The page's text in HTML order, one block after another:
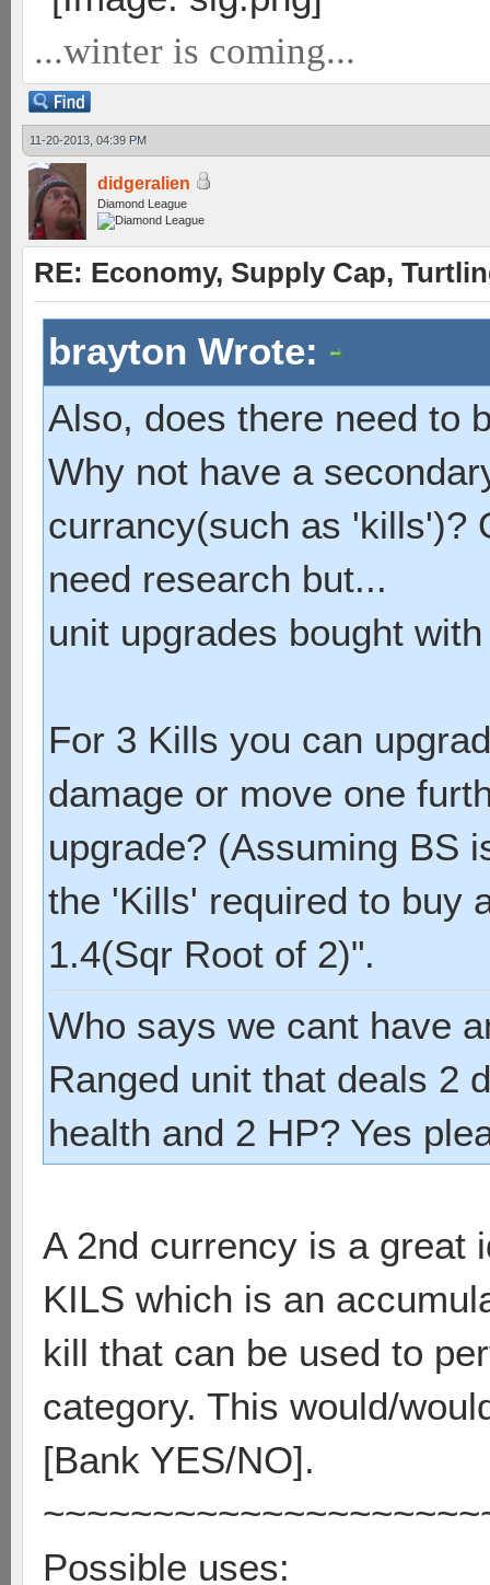
...winter is coming...
11-20-2013, 04:39 PM
didgeralien
Diamond League
RE: Economy, Supply Cap,
brayton Wrote:
Also, does there need to
Why not have a
currancy(such as 'kills')?
need research but...
unit upgrades bought
For 3 Kills you can
damage or move one
upgrade? (Assuming BS
the 'Kills' required to buy
1.4(Sqr Root of 2)".
Who says we cant have
Ranged unit that deals 2
health and 2 HP? Yes
A 2nd currency is a great
KILS which is an
kill that can be used to
category. This would/
[Bank YES/NO].
Possible uses: